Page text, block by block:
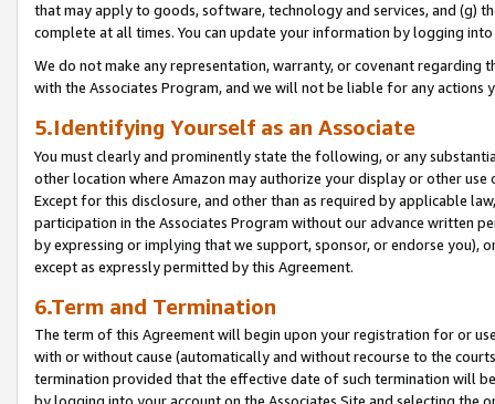
that may apply to goods, software, technology and services, and (g)
complete at all times. You can update your information by logging
We do not make any representation, warranty, or covenant regarding
with the Associates Program, and we will not be liable for any actions
5.Identifying Yourself as an Associate
You must clearly and prominently state the following, or any
other location where Amazon may authorize your display or other use
Except for this disclosure, and other than as required by applicable
participation in the Associates Program without our advance written
by expressing or implying that we support, sponsor, or endorse you),
except as expressly permitted by this Agreement.
6.Term and Termination
The term of this Agreement will begin upon your registration for or
with or without cause (automatically and without recourse to the
termination provided that the effective date of such termination will
by logging into your account on the Associates Site and selecting the